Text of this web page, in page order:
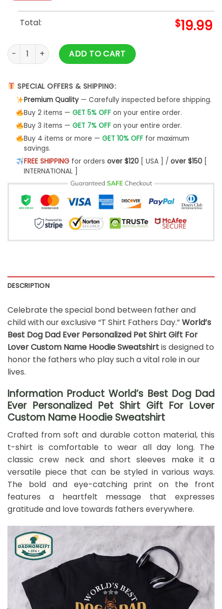
Total: $19.99
World's Best Dog Dad Ever Personalized Pet Shirt Gift For
ADD TO CART
SPECIAL OFFERS & SHIPPING:
Premium Quality— Carefully inspected before shipping.
Buy 2 items — GET 5% OFFon your entire order.
Buy 3 items — GET 7% OFFon your entire order.
Buy 4 items or more — GET 10% OFFfor maximum
savings.
FREE SHIPPINGfor orders over $120[ USA ] / over $150[
INTERNATIONAL ]
DESCRIPTION
Celebrate the special bond between father and
child with our exclusive “T Shirt Fathers Day.”World’s
Best Dog Dad Ever Personalized Pet Shirt Gift For
Lover Custom Name Hoodie Sweatshirtis designed to
honor the fathers who play such a vital role in our
lives.
Information Product World’s Best Dog Dad
Ever Personalized Pet Shirt Gift For Lover
Custom Name Hoodie Sweatshirt
Crafted from soft and durable cotton material, this
t-shirt is comfortable to wear all day long. The
classic crew neck and short sleeves make it a
versatile piece that can be styled in various ways.
The bold and eye-catching print on the front
features a heartfelt message that expresses
gratitude and love towards fathers everywhere.